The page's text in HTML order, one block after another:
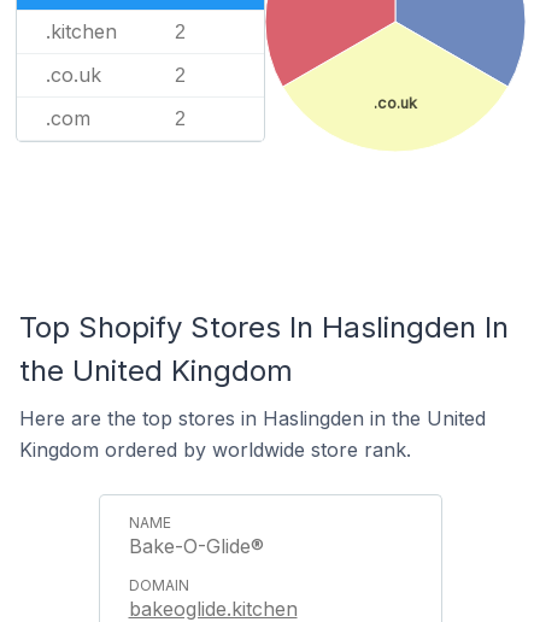
.kitchen 2
.co.uk 2
.com 2
.co.uk
Top Shopify Stores In Haslingden In
the United Kingdom
Here are the top stores in Haslingden in the United
Kingdom ordered by worldwide store rank.
Bake-O-Glide®
bakeoglide.kitchen